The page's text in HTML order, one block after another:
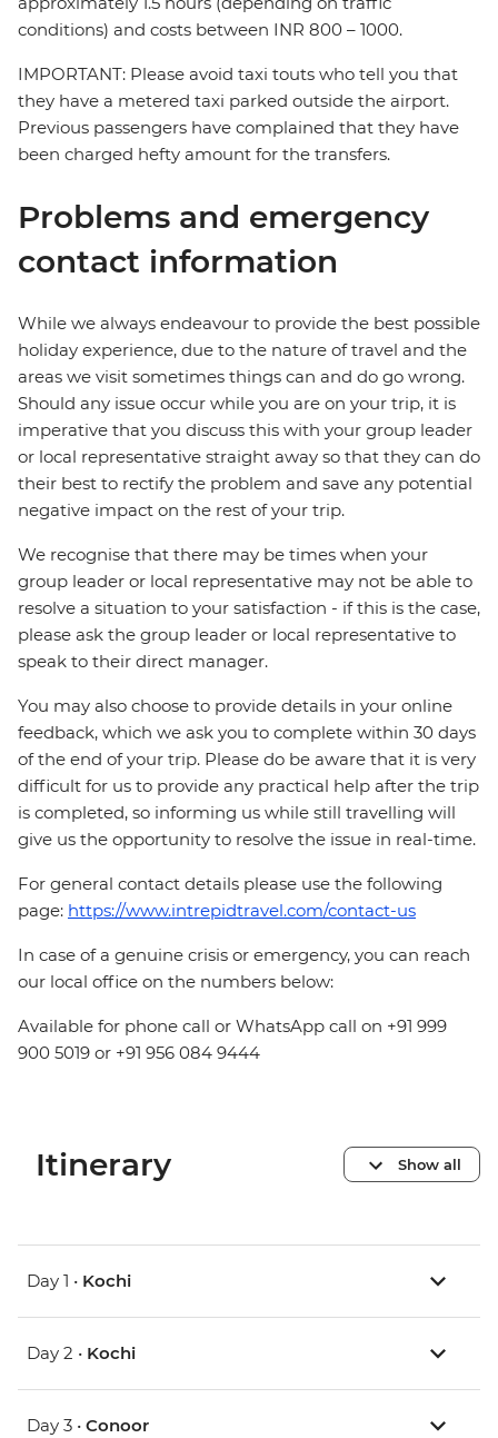
conditions) and costs between INR 800 – 1000.
IMPORTANT: Please avoid taxi touts who tell you that
they have a metered taxi parked outside the airport.
Previous passengers have complained that they have
been charged hefty amount for the transfers.
Problems and emergency
contact information
While we always endeavour to provide the best possible
holiday experience, due to the nature of travel and the
areas we visit sometimes things can and do go wrong.
Should any issue occur while you are on your trip, it is
imperative that you discuss this with your group leader
or local representative straight away so that they can do
their best to rectify the problem and save any potential
negative impact on the rest of your trip.
We recognise that there may be times when your
group leader or local representative may not be able to
resolve a situation to your satisfaction - if this is the case,
please ask the group leader or local representative to
speak to their direct manager.
You may also choose to provide details in your online
feedback, which we ask you to complete within 30 days
of the end of your trip. Please do be aware that it is very
difficult for us to provide any practical help after the trip
is completed, so informing us while still travelling will
give us the opportunity to resolve the issue in real-time.
For general contact details please use the following
page: https://www.intrepidtravel.com/contact-us
In case of a genuine crisis or emergency, you can reach
our local office on the numbers below:
Available for phone call or WhatsApp call on +91 999
900 5019 or +91 956 084 9444
Itinerary Show all
Day 1 • Kochi
Day 2 • Kochi
Day 3 • Conoor